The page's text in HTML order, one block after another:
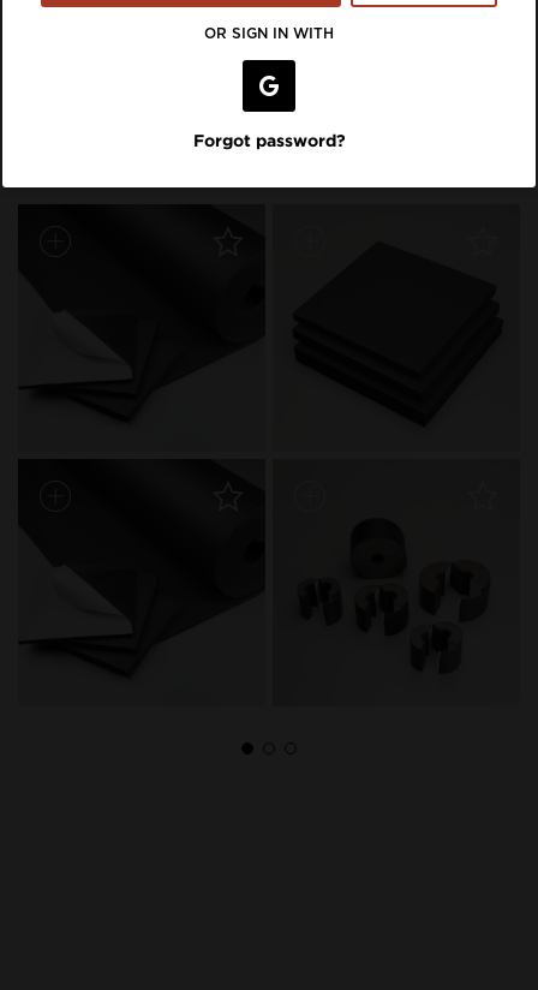
VIEW LISTING ON BRAND SITE
Inspiration Featuring Aeroflex
OR SIGN IN WITH
Forgot password?